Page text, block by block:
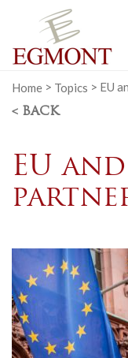
Home > Topics > EU
< BACK
EU